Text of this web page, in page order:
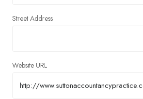
Street Address
Website URL